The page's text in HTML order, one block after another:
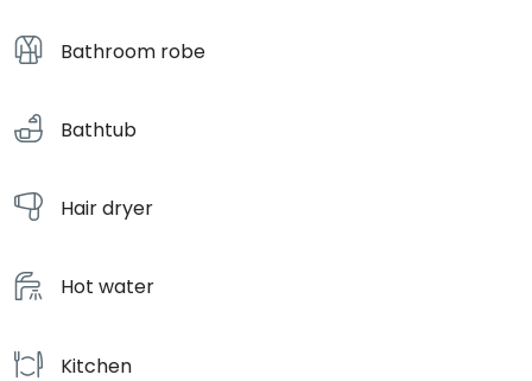
Bathroom robe
Bathtub
Hair dryer
Hot water
Kitchen